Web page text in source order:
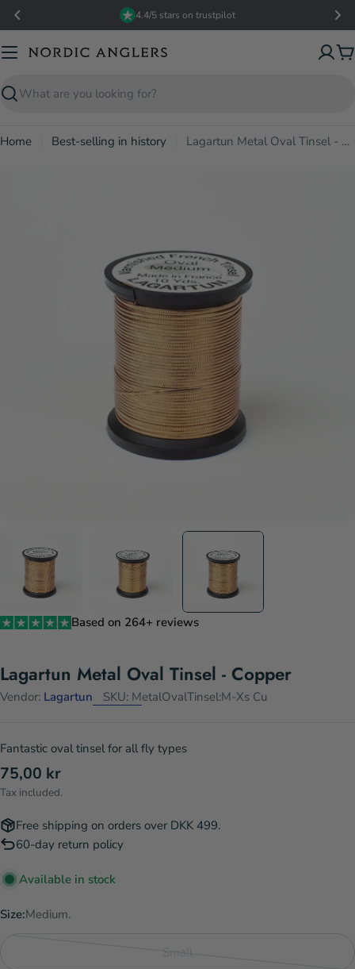
Skip
to
content
4.4/5 stars on trustpilot
Search
Home Best-selling in history Lagartun Metal Oval Tinsel - Copper
media 2 in modal
Based on 264+ reviews
Lagartun Metal Oval Tinsel - Copper
Vendor: Lagartun SKU: MetalOvalTinsel:M-Xs Cu
Fantastic oval tinsel for all fly types
Regular
price
75,00 kr
Tax included.
Free shipping on orders over DKK 499.
60-day return policy
Available in stock
Size:Medium.